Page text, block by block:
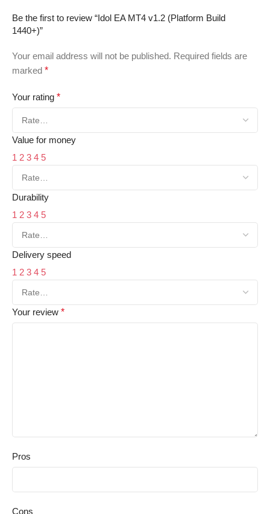
Be the first to review “Idol EA MT4 v1.2 (Platform Build
1440+)”
Your email address will not be published. Required fields are
marked *
Your rating *
Value for money
1 2 3 4 5
Durability
1 2 3 4 5
Delivery speed
1 2 3 4 5
Your review *
Pros
Cons